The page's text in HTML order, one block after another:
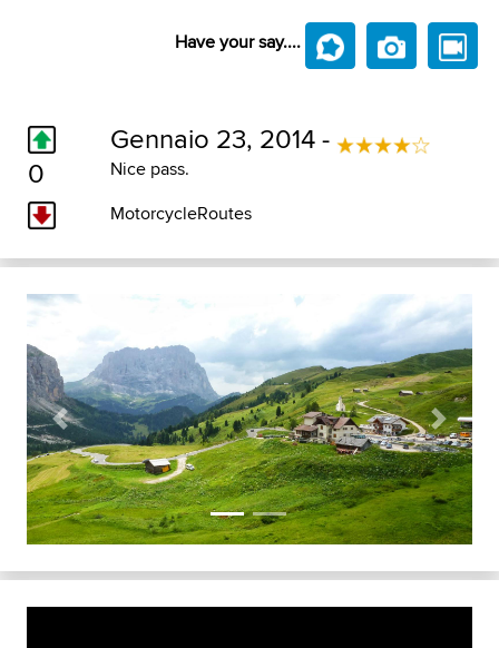
Have your say....
0
Gennaio 23, 2014 -
Nice pass.
MotorcycleRoutes
Previous Next